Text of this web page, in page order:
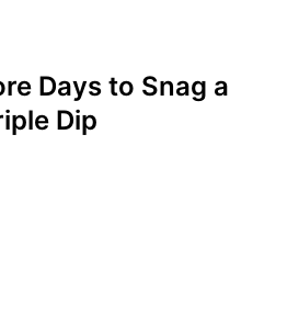
Days to Snag a
Dip